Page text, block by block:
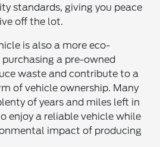
standards, giving you peace
off the lot.
is also a more eco-
purchasing a pre-owned
waste and contribute to a
of vehicle ownership. Many
of years and miles left in
enjoy a reliable vehicle while
impact of producing